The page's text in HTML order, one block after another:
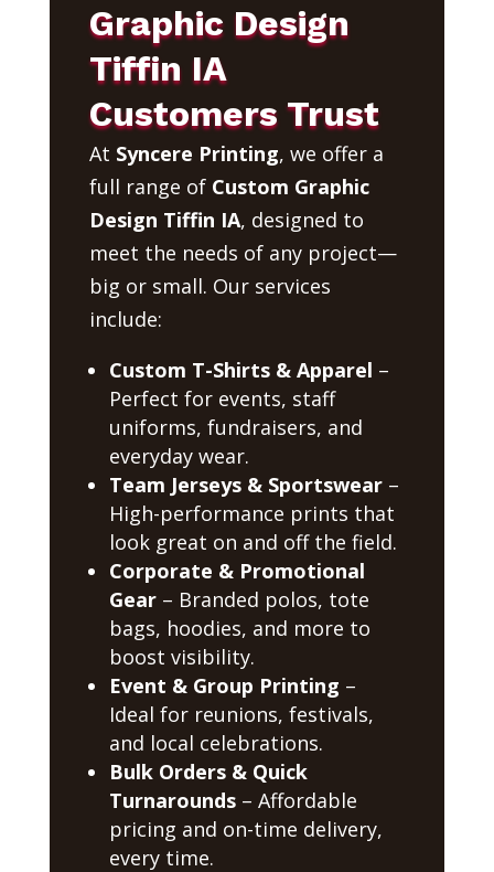
Graphic Design
Tiffin IA
Customers Trust
At Syncere Printing, we offer a
full range of Custom Graphic
Design Tiffin IA, designed to
meet the needs of any project—
big or small. Our services
include:
Custom T-Shirts & Apparel –
Perfect for events, staff
uniforms, fundraisers, and
everyday wear.
Team Jerseys & Sportswear–
High-performance prints that
look great on and off the field.
Corporate & Promotional
Gear– Branded polos, tote
bags, hoodies, and more to
boost visibility.
Event & Group Printing –
Ideal for reunions, festivals,
and local celebrations.
Bulk Orders & Quick
Turnarounds– Affordable
pricing and on-time delivery,
every time.